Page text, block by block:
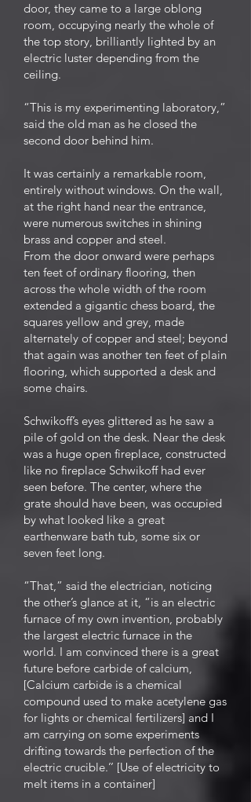
door, they came to a large oblong
room, occupying nearly the whole of
the top story, brilliantly lighted by an
electric luster depending from the
ceiling.
“This is my experimenting laboratory,”
said the old man as he closed the
second door behind him.
It was certainly a remarkable room,
entirely without windows. On the wall,
at the right hand near the entrance,
were numerous switches in shining
brass and copper and steel.
From the door onward were perhaps
ten feet of ordinary flooring, then
across the whole width of the room
extended a gigantic chess board, the
squares yellow and grey, made
alternately of copper and steel; beyond
that again was another ten feet of plain
flooring, which supported a desk and
some chairs.
Schwikoff’s eyes glittered as he saw a
pile of gold on the desk. Near the desk
was a huge open fireplace, constructed
like no fireplace Schwikoff had ever
seen before. The center, where the
grate should have been, was occupied
by what looked like a great
earthenware bath tub, some six or
seven feet long.
“That,” said the electrician, noticing
the other’s glance at it, “is an electric
furnace of my own invention, probably
the largest electric furnace in the
world. I am convinced there is a great
future before carbide of calcium,
[Calcium carbide is a chemical
compound used to make acetylene gas
for lights or chemical fertilizers] and I
am carrying on some experiments
drifting towards the perfection of the
electric crucible.’’ [Use of electricity to
melt items in a container]